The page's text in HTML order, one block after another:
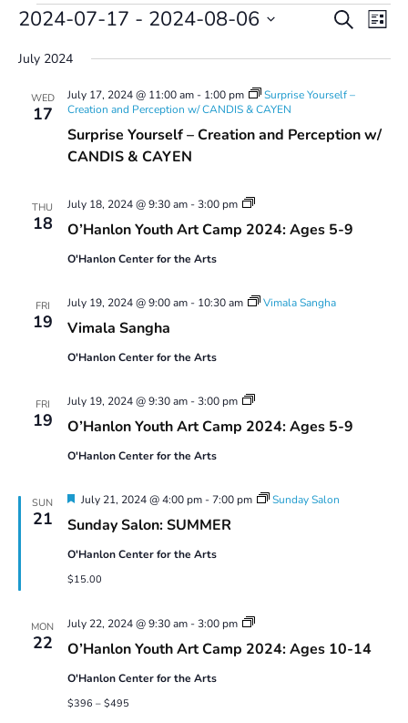
Events
Events
Search
and
Navigation
SearchList
2024-07-17 - 2024-08-06
date.
July 2024
WED
17
Surprise Yourself – Creation and Perception w/
CANDIS & CAYEN
July 17, 2024 @ 11:00 am- 1:00 pm
Surprise Yourself –
Creation and Perception w/ CANDIS & CAYEN
THU
18 O’Hanlon Youth Art Camp 2024: Ages 5-9
July 18, 2024 @ 9:30 am-3:00 pm
Youth
Camp
O'Hanlon Center for the Arts
FRI
19 Vimala Sangha
July 19, 2024 @ 9:00 am- 10:30 am Vimala Sangha
O'Hanlon Center for the Arts
FRI
19 O’Hanlon Youth Art Camp 2024: Ages 5-9
July 19, 2024 @ 9:30 am-3:00 pm
Youth
Camp
O'Hanlon Center for the Arts
SUN
21 Sunday Salon: SUMMER
Featured
July 21, 2024 @ 4:00 pm- 7:00 pm Sunday Salon
O'Hanlon Center for the Arts
$15.00
MON
22 O’Hanlon Youth Art Camp 2024: Ages 10-14
July 22, 2024 @ 9:30 am-3:00 pm
Youth
Camp
O'Hanlon Center for the Arts
$396 – $495